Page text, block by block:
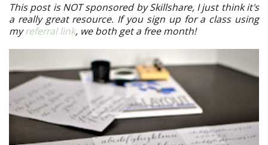
This post is NOT sponsored by Skillshare, I just think it's
a really great resource. If you sign up for a class using
myreferral link, we both get a free month!